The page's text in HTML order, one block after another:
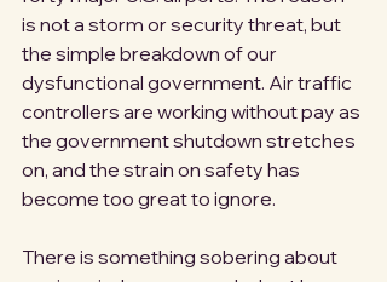
is not a storm or security threat, but
the simple breakdown of our
dysfunctional government. Air traffic
controllers are working without pay as
the government shutdown stretches
on, and the strain on safety has
become too great to ignore.
There is something sobering about